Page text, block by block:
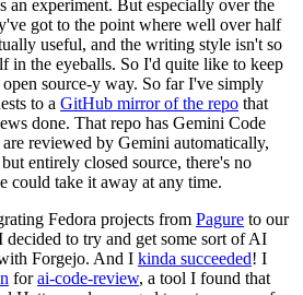
an experiment. But especially over the
got to the point where well over half
useful, and the writing style isn't so
in the eyeballs. So I'd quite like to keep
source-y way. So far I've simply
to a GitHub mirror of the repo that
done. That repo has Gemini Code
are reviewed by Gemini automatically,
entirely closed source, there's no
could take it away at any time.
Fedora projects from Pagure to our
decided to try and get some sort of AI
Forgejo. And I kinda succeeded! I
forai-code-review, a tool I found that